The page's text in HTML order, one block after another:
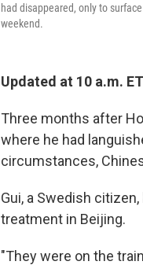
had disappeared, only to
weekend.
Updated at 10 a.m.
Three months after
where he had
circumstances,
Gui, a Swedish
treatment in Beijing.
"They were on the